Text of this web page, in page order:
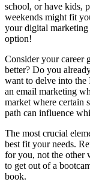
school, or have kids,
weekends might fit
your digital
option!
Consider your career
better? Do you
want to delve into the
an email marketing
market where certain
path can influence
The most crucial
best fit your needs.
for you, not the other
to get out of a
book.